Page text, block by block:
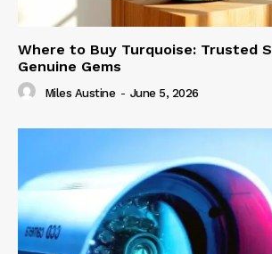
Where to Buy Turquoise: Trusted
Genuine Gems
Miles Austine - June 5, 2026